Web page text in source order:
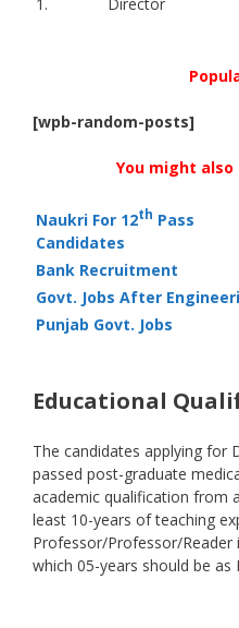
[wpb-random-posts]
You might
Naukri For 12th Pass
Candidates
Bank Recruitment
Govt. Jobs After
Punjab Govt. Jobs
Educational
The candidates applying for
passed post-graduate
academic qualification from
least 10-years of teaching
Professor/Professor/
which 05-years should be